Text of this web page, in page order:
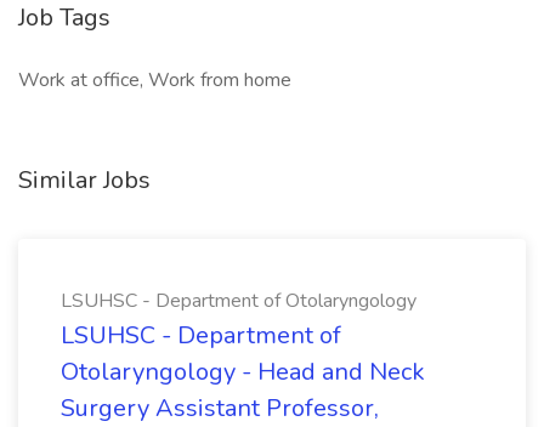
Job Tags
Work at office, Work from home
Similar Jobs
LSUHSC - Department of Otolaryngology
LSUHSC - Department of
Otolaryngology - Head and Neck
Surgery Assistant Professor,